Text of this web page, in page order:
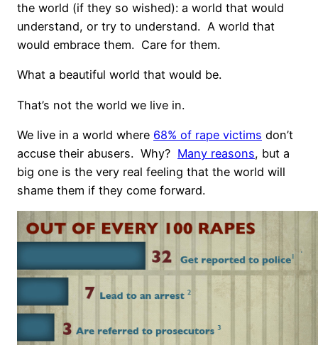
the world (if they so wished): a world that would
understand, or try to understand. A world that
would embrace them. Care for them.
What a beautiful world that would be.
That’s not the world we live in.
We live in a world where 68% of rape victims don’t
accuse their abusers. Why? Many reasons, but a
big one is the very real feeling that the world will
shame them if they come forward.